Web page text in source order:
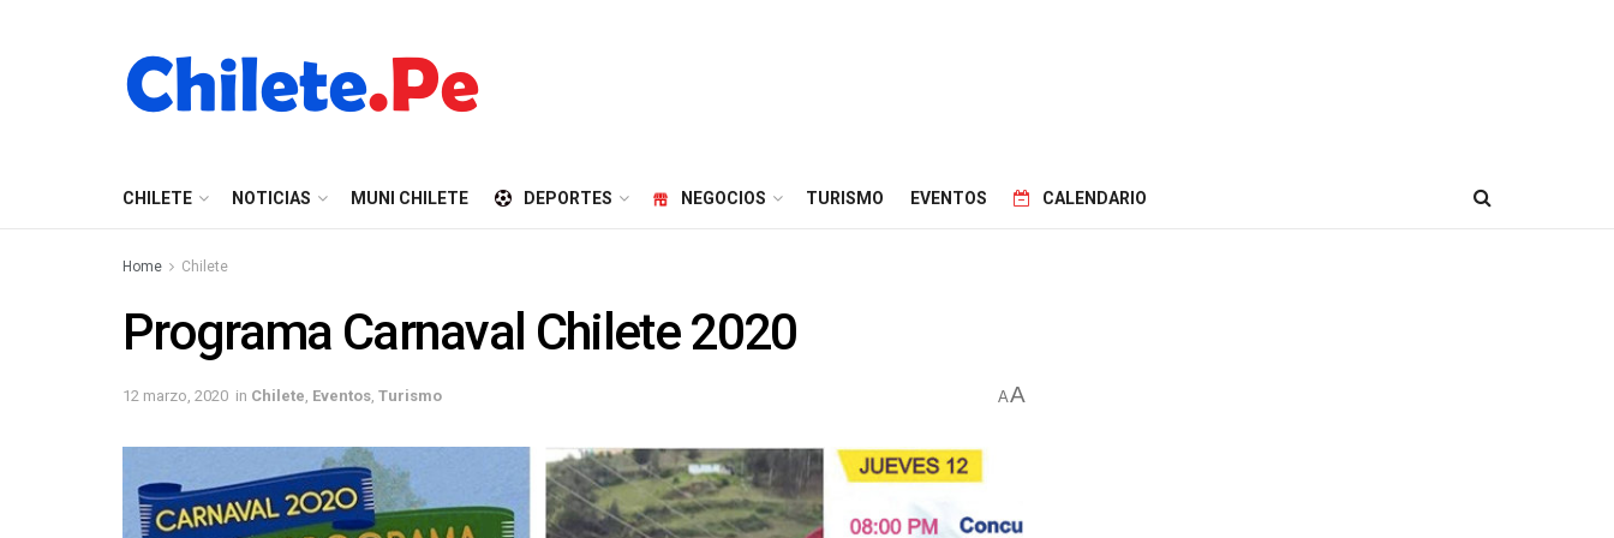
CHILETE NOTICIAS MUNI CHILETE DEPORTES NEGOCIOS TURISMO EVENTOS CALENDARIO
Home Chilete
Programa Carnaval Chilete 2020
12 marzo, 2020 in Chilete Eventos Turismo AA